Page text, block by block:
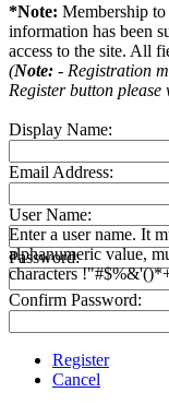
*Note: Membership
information has been
access to the site. All
(Note: - Registration
Register button please
Display Name:
Email Address:
User Name:
Enter a user name. It
alphanumeric value,
characters
Password:
Confirm Password:
Register
Cancel